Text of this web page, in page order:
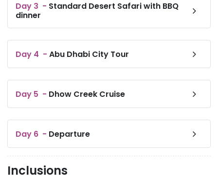
Day 3 - Standard Desert Safari with BBQ
dinner
Day 4 - Abu Dhabi City Tour
Day 5 - Dhow Creek Cruise
Day 6 - Departure
Inclusions